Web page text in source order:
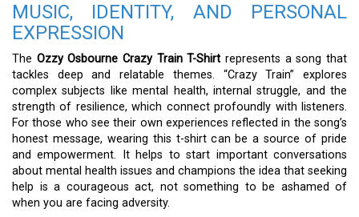
MUSIC, IDENTITY, AND PERSONAL
EXPRESSION
The Ozzy Osbourne Crazy Train T-Shirt represents a song that
tackles deep and relatable themes. “Crazy Train” explores
complex subjects like mental health, internal struggle, and the
strength of resilience, which connect profoundly with listeners.
For those who see their own experiences reflected in the song’s
honest message, wearing this t-shirt can be a source of pride
and empowerment. It helps to start important conversations
about mental health issues and champions the idea that seeking
help is a courageous act, not something to be ashamed of
when you are facing adversity.